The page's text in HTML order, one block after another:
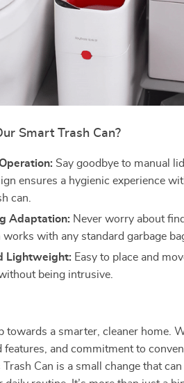
Smart Trash Can?
Say goodbye to manual
ensures a hygienic experience
can.
Adaptation: Never worry about
works with any standard garbage
Lightweight: Easy to place and
being intrusive.
towards a smarter, cleaner home.
features, and commitment to
Can is a small change that